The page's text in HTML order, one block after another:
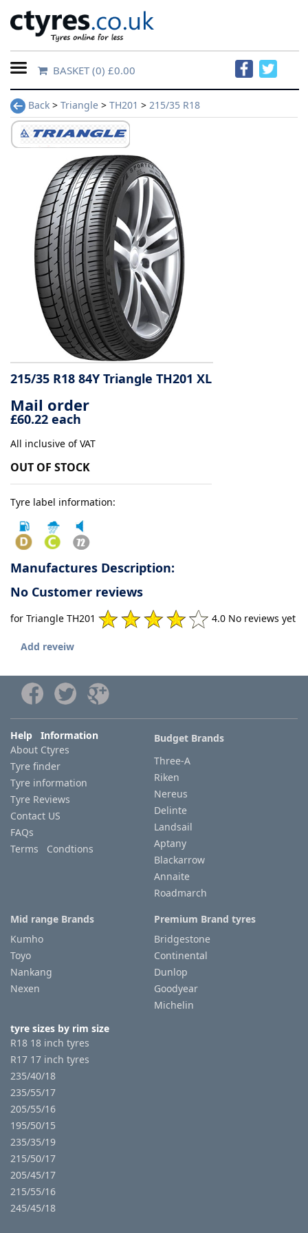
Home
Contact
Us
FAQs
finder
information
Tyre
Reviews
BASKET(0) £0.00
Back > Triangle > TH201 > 215/35 R18
215/35 R18 84Y Triangle TH201 XL
Mail order
£60.22 each
All inclusive of VAT
OUT OF STOCK
Tyre label information:
Manufactures Description:
No Customer reviews
for Triangle TH201 4.0 No reviews yet
Add reveiw
Help Information
About Ctyres
Tyre finder
Tyre information
Tyre Reviews
Contact US
FAQs
Terms Condtions
Budget Brands
Three-A
Riken
Nereus
Delinte
Landsail
Aptany
Blackarrow
Annaite
Roadmarch
Mid range Brands
Kumho
Toyo
Nankang
Nexen
Premium Brand tyres
Bridgestone
Continental
Dunlop
Goodyear
Michelin
tyre sizes by rim size
R18 18 inch tyres
R17 17 inch tyres
235/40/18
235/55/17
205/55/16
195/50/15
235/35/19
215/50/17
205/45/17
215/55/16
245/45/18